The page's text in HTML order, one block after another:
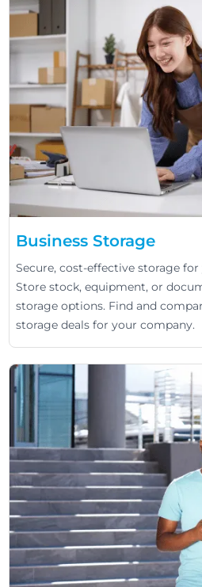
Business Storage
Secure, cost-effective storage for
Store stock, equipment, or
storage options. Find and
storage deals for your company.